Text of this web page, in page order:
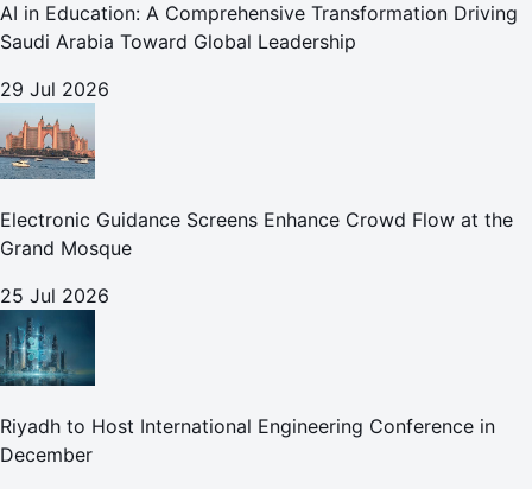
AI in Education: A Comprehensive Transformation Driving
Saudi Arabia Toward Global Leadership
29 Jul 2026
Electronic Guidance Screens Enhance Crowd Flow at the
Grand Mosque
25 Jul 2026
Riyadh to Host International Engineering Conference in
December